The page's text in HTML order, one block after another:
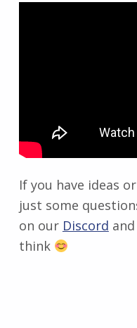
If you have ideas
just some
on our Discord
think